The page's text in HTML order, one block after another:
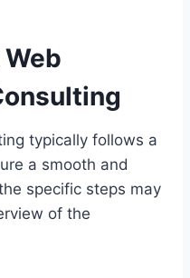
typically follows a
a smooth and
specific steps may
of the